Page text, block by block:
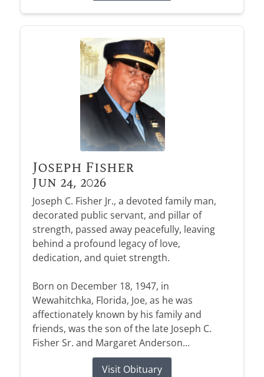
Joseph Fisher
Jun 24, 2026
Joseph C. Fisher Jr., a devoted family man,
decorated public servant, and pillar of
strength, passed away peacefully, leaving
behind a profound legacy of love,
dedication, and quiet strength.
Born on December 18, 1947, in
Wewahitchka, Florida, Joe, as he was
affectionately known by his family and
friends, was the son of the late Joseph C.
Fisher Sr. and Margaret Anderson...
Visit Obituary